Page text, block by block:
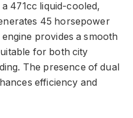
471cc liquid-cooled,
45 horsepower
provides a smooth
for both city
The presence of dual
efficiency and